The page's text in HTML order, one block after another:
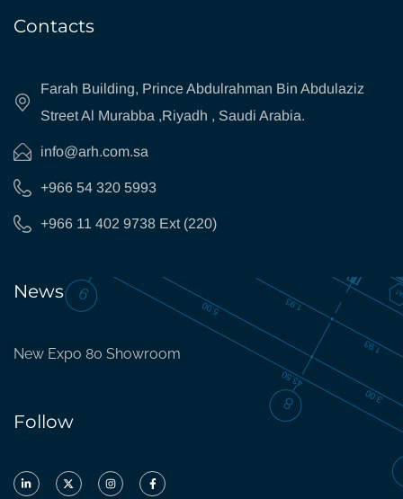
Contacts
Farah Building, Prince Abdulrahman Bin Abdulaziz
Street Al Murabba ,Riyadh , Saudi Arabia.
info@arh.com.sa
+966 54 320 5993
+966 11 402 9738 Ext (220)
News
New Expo 80 Showroom
Follow